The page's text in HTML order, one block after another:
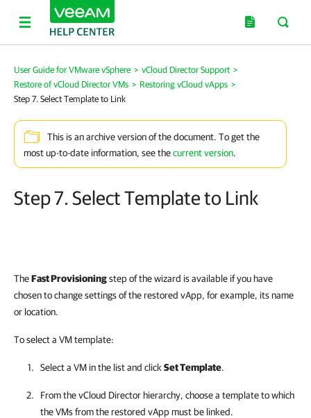
User Guide for VMware vSphere > vCloud Director Support >
Restore of vCloud Director VMs > Restoring vCloud vApps >
Step 7. Select Template to Link
This is an archive version of the document. To get the
most up-to-date information, see thecurrent version.
Step 7. Select Template to Link
TheFast Provisioningstep of the wizard is available if you have
chosen to change settings of the restored vApp, for example, its name
or location.
To select a VM template:
Select a VM in the list and click Set Template.
From the vCloud Director hierarchy, choose a template to which
the VMs from the restored vApp must be linked.